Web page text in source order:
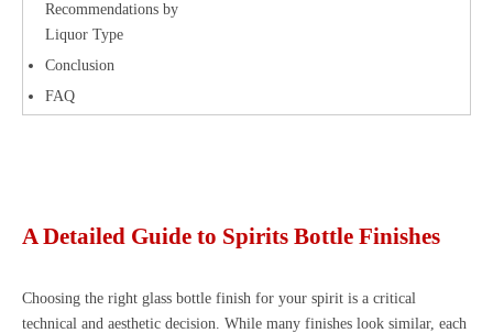
Recommendations by
Liquor Type
Conclusion
FAQ
A Detailed Guide to Spirits Bottle Finishes
Choosing the right glass bottle finish for your spirit is a critical
technical and aesthetic decision. While many finishes look similar, each